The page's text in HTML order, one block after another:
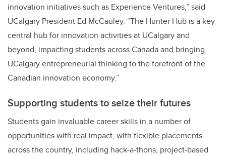
innovation initiatives such as Experience Ventures,” said
UCalgary President Ed McCauley. “The Hunter Hub is a key
central hub for innovation activities at UCalgary and
beyond, impacting students across Canada and bringing
UCalgary entrepreneurial thinking to the forefront of the
Canadian innovation economy.”
Supporting students to seize their futures
Students gain invaluable career skills in a number of
opportunities with real impact, with flexible placements
across the country, including hack-a-thons, project-based